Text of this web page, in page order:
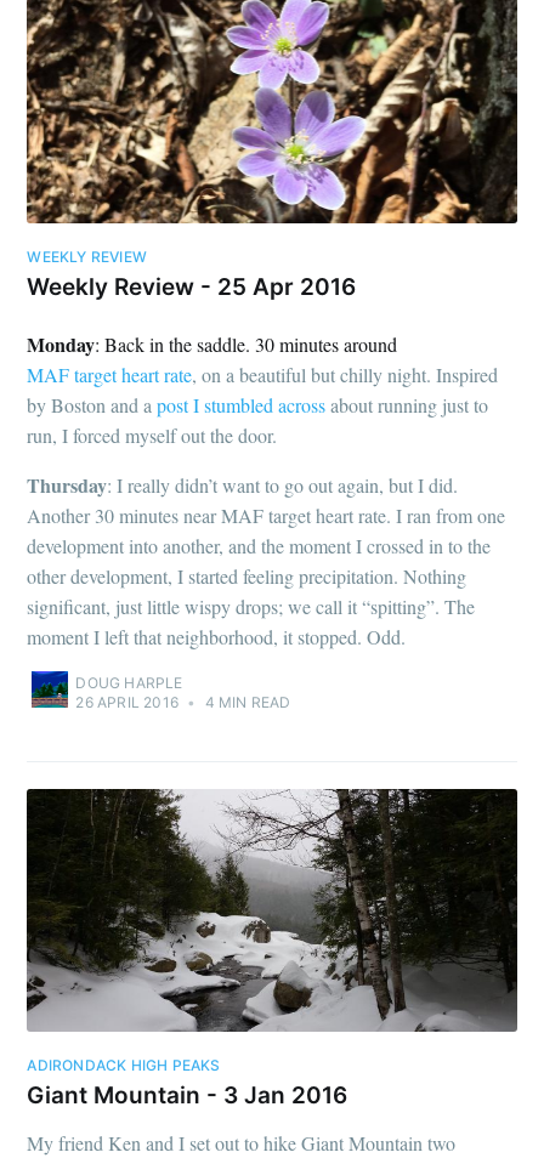
WEEKLY REVIEW
Weekly Review - 25 Apr 2016
Monday: Back in the saddle. 30 minutes around
MAF target heart rate, on a beautiful but chilly night. Inspired
by Boston and apost I stumbled acrossabout running just to
run, I forced myself out the door.
Thursday: I really didn’t want to go out again, but I did.
Another 30 minutes near MAF target heart rate. I ran from one
development into another, and the moment I crossed in to the
other development, I started feeling precipitation. Nothing
significant, just little wispy drops; we call it “spitting”. The
moment I left that neighborhood, it stopped. Odd.
DOUG HARPLE
26 APRIL 2016 • 4 MIN READ
ADIRONDACK HIGH PEAKS
Giant Mountain - 3 Jan 2016
My friend Ken and I set out to hike Giant Mountain two